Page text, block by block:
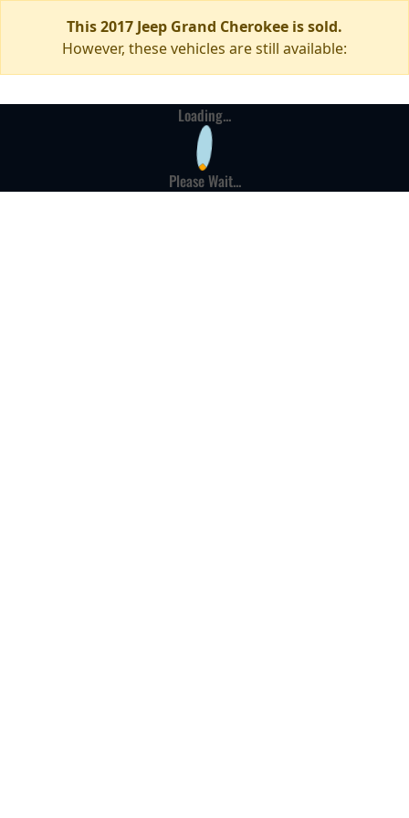
This 2017 Jeep Grand Cherokee is sold.
However, these vehicles are still available:
Loading...
Please Wait...